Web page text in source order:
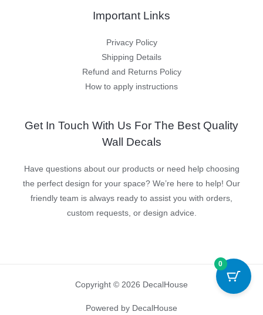
Important Links
Privacy Policy
Shipping Details
Refund and Returns Policy
How to apply instructions
Get In Touch With Us For The Best Quality
Wall Decals
Have questions about our products or need help choosing
the perfect design for your space? We’re here to help! Our
friendly team is always ready to assist you with orders,
custom requests, or design advice.
Copyright © 2026 DecalHouse
Powered by DecalHouse
0